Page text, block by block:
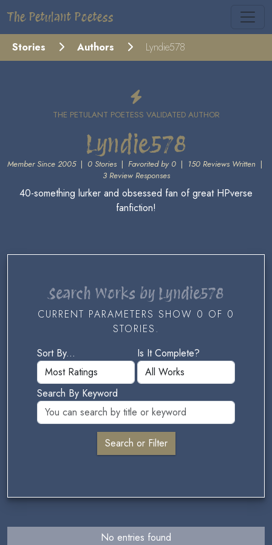
The Petulant Poetess
Stories Authors Lyndie578
THE PETULANT POETESS VALIDATED AUTHOR
Lyndie578
Member Since 2005| 0 Stories | Favorited by 0 | 150 Reviews Written |
3 Review Responses
40-something lurker and obsessed fan of great HPverse
fanfiction!
Search Works by Lyndie578
CURRENT PARAMETERS SHOW 0 OF 0
STORIES.
Sort By...
Is It Complete?
Search By Keyword
No entries found